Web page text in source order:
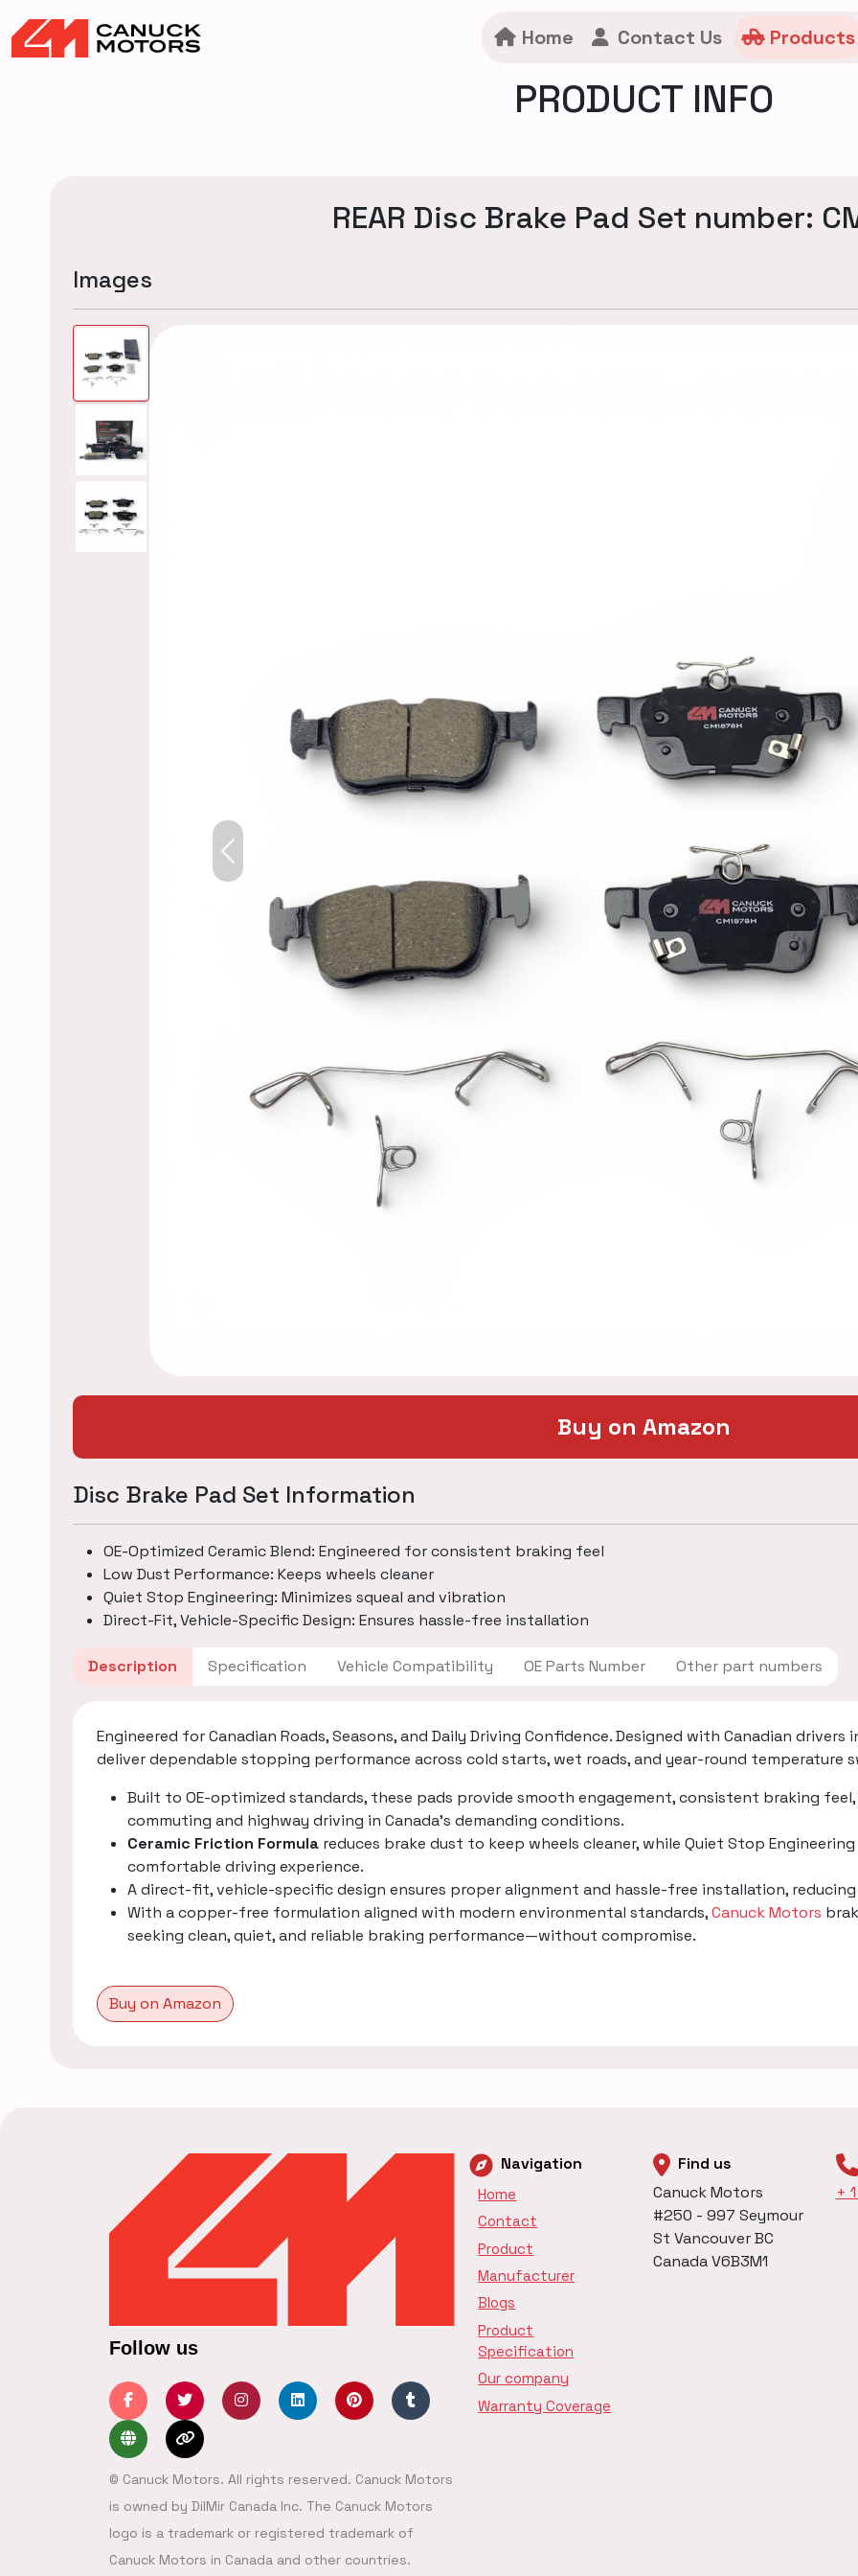
Home Contact Us Products
PRODUCT INFO
REAR Disc Brake Pad Set number:
Images
Previous
Buy on Amazon
Disc Brake Pad Set Information
OE-Optimized Ceramic Blend: Engineered for consistent braking feel
Low Dust Performance: Keeps wheels cleaner
Quiet Stop Engineering: Minimizes squeal and vibration
Direct-Fit, Vehicle-Specific Design: Ensures hassle-free installation
Description Specification Vehicle Compatibility OE Parts Number Other part numbers
Engineered for Canadian Roads, Seasons, and Daily Driving Confidence. Designed with Canadian drivers
deliver dependable stopping performance across cold starts, wet roads, and year-round temperature
Built to OE-optimized standards, these pads provide smooth engagement, consistent braking
commuting and highway driving in Canada’s demanding conditions.
Ceramic Friction Formula reduces brake dust to keep wheels cleaner, while Quiet Stop
comfortable driving experience.
A direct-fit, vehicle-specific design ensures proper alignment and hassle-free installation,
With a copper-free formulation aligned with modern environmental standards,Canuck Motors
seeking clean, quiet, and reliable braking performance—without compromise.
Buy on Amazon
Follow us
© Canuck Motors. All rights reserved. Canuck Motors
is owned by DilMir Canada Inc. The Canuck Motors
logo is a trademark or registered trademark of
Canuck Motors in Canada and other countries.
Navigation
Home
Contact
Product
Manufacturer
Blogs
Product
Specification
Our company
Warranty Coverage
Find us
Canuck Motors
#250 - 997 Seymour
St Vancouver BC
Canada V6B3M1
+